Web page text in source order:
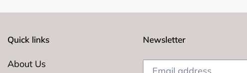
Quick links
About Us
Newsletter